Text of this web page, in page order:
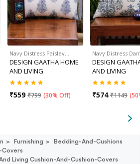
Navy Distress Paisley…
DESIGN GAATHA HOME
AND LIVING
₹559 ₹799 (30% Off)
Navy Distress
DESIGN
AND LIVING
₹574 ₹1149 (
Furnishing
Bedding-And-Cushions
Living Cushion-And-Cushion-Covers